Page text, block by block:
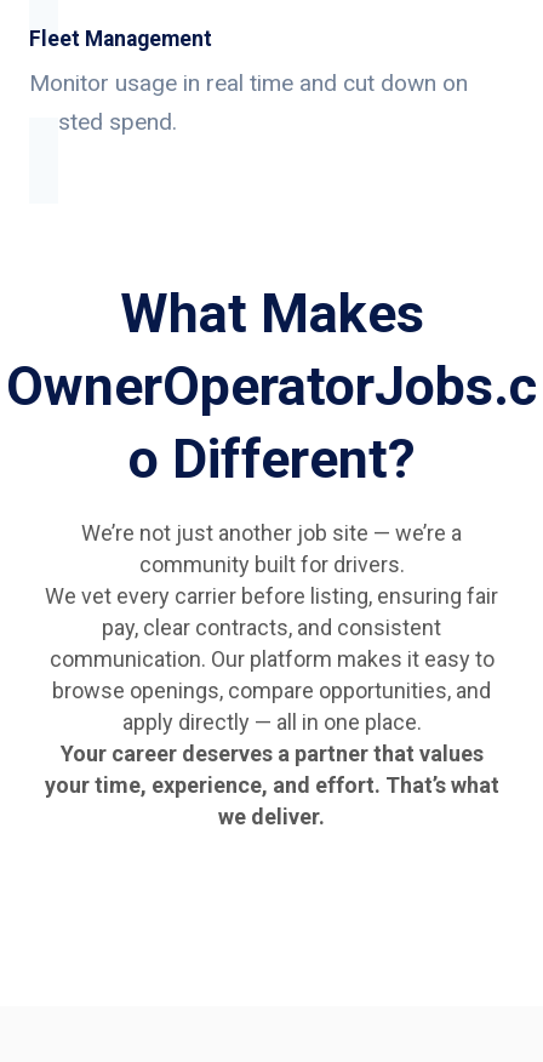
Fleet Management
Monitor usage in real time and cut down on
wasted spend.
What Makes
OwnerOperatorJobs.c
o Different?
We’re not just another job site — we’re a
community built for drivers.
We vet every carrier before listing, ensuring fair
pay, clear contracts, and consistent
communication. Our platform makes it easy to
browse openings, compare opportunities, and
apply directly — all in one place.
Your career deserves a partner that values
your time, experience, and effort. That’s what
we deliver.